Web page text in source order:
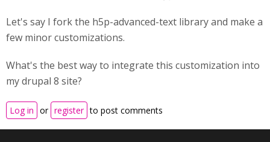
Let's say I fork the h5p-advanced-text library and make a
few minor customizations.
What's the best way to integrate this customization into
my drupal 8 site?
Log in or register to post comments